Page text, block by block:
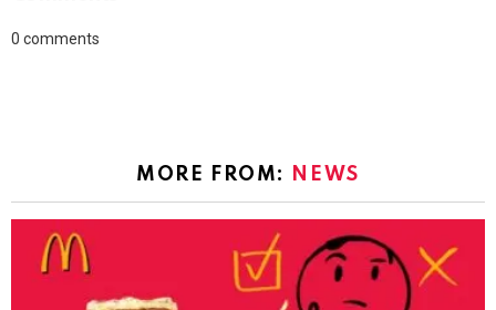
0 comments
MORE FROM: NEWS